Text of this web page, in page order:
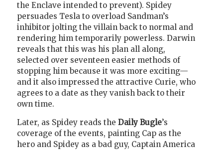
the Enclave intended to prevent). Spidey
persuades Tesla to overload Sandman’s
inhibitor jolting the villain back to normal and
rendering him temporarily powerless. Darwin
reveals that this was his plan all along,
selected over seventeen easier methods of
stopping him because it was more exciting—
and it also impressed the attractive Curie, who
agrees to a date as they vanish back to their
own time.
Later, as Spidey reads the Daily Bugle’s
coverage of the events, painting Cap as the
hero and Spidey as a bad guy, Captain America